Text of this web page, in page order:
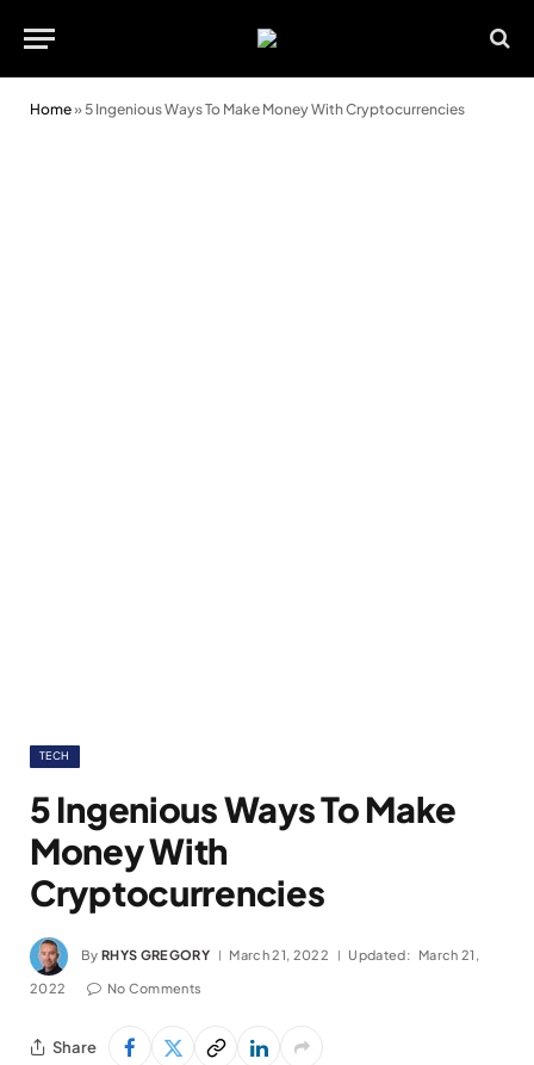
Home»5 Ingenious Ways To Make Money With Cryptocurrencies
TECH
5 Ingenious Ways To Make
Money With
Cryptocurrencies
By RHYS GREGORY March 21, 2022 Updated: March 21,
2022 No Comments
Share